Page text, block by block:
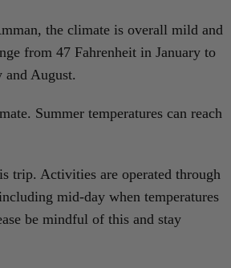
the climate is overall mild and
from 47 Fahrenheit in January to
and August.
Summer temperatures can reach
trip. Activities are operated through
mid-day when temperatures
be mindful of this and stay